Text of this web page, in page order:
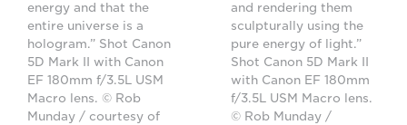
energy and that the
entire universe is a
hologram.” Shot Canon
5D Mark II with Canon
EF 180mm f/3.5L USM
Macro lens. © Rob
Munday / courtesy of
and rendering them
sculpturally using the
pure energy of light.”
Shot Canon 5D Mark II
with Canon EF 180mm
f/3.5L USM Macro lens.
© Rob Munday /